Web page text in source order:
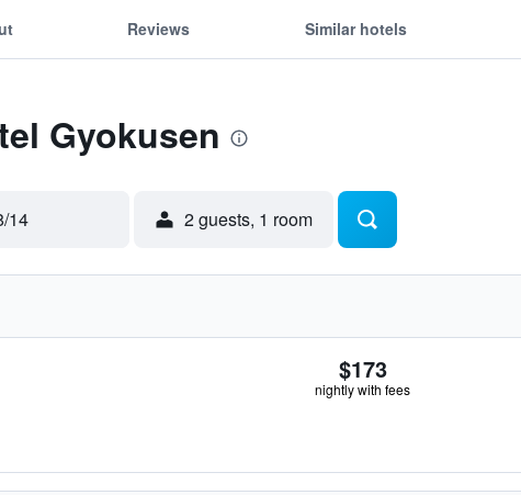
Reviews Similar hotels
Gyokusen
14 2 guests, 1 room
$173
nightly with fees